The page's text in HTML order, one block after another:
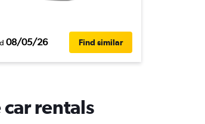
08/05/26 Find similar
rentals